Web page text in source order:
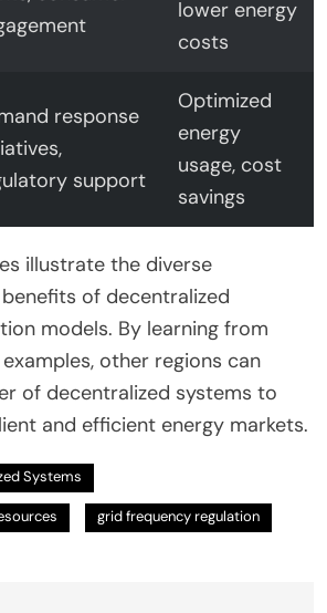
lower energy
costs
response
support
Optimized
energy
usage, cost
savings
illustrate the diverse
of decentralized
models. By learning from
other regions can
of decentralized systems to
and efficient energy markets.
Systems
grid frequency regulation